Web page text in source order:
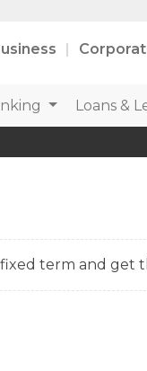
Loans &
term and get